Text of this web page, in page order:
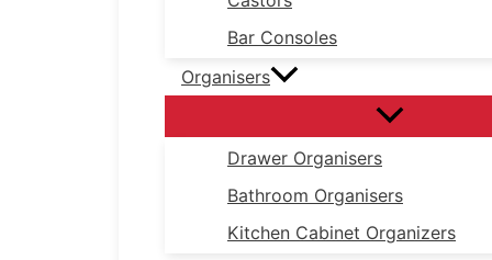
Bar Consoles
Organisers
Drawer Organisers
Bathroom Organisers
Kitchen Cabinet Organizers